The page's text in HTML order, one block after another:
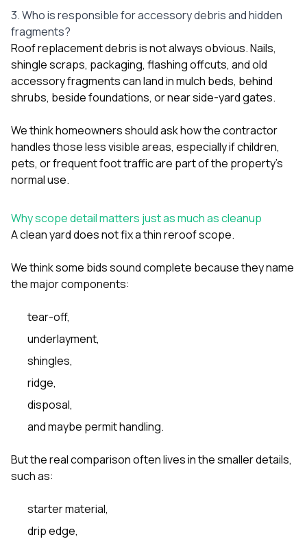
3. Who is responsible for accessory debris and hidden
fragments?
Roof replacement debris is not always obvious. Nails,
shingle scraps, packaging, flashing offcuts, and old
accessory fragments can land in mulch beds, behind
shrubs, beside foundations, or near side-yard gates.
We think homeowners should ask how the contractor
handles those less visible areas, especially if children,
pets, or frequent foot traffic are part of the property’s
normal use.
Why scope detail matters just as much as cleanup
A clean yard does not fix a thin reroof scope.
We think some bids sound complete because they name
the major components:
tear-off,
underlayment,
shingles,
ridge,
disposal,
and maybe permit handling.
But the real comparison often lives in the smaller details,
such as:
starter material,
drip edge,